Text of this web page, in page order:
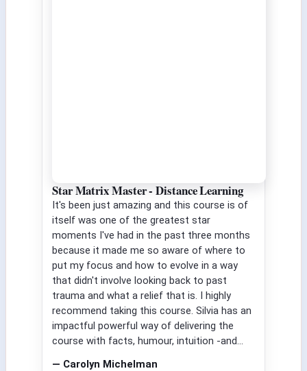
Star Matrix Master - Distance Learning
It's been just amazing and this course is of
itself was one of the greatest star
moments I've had in the past three months
because it made me so aware of where to
put my focus and how to evolve in a way
that didn't involve looking back to past
trauma and what a relief that is. I highly
recommend taking this course. Silvia has an
impactful powerful way of delivering the
course with facts, humour, intuition -and...
— Carolyn Michelman